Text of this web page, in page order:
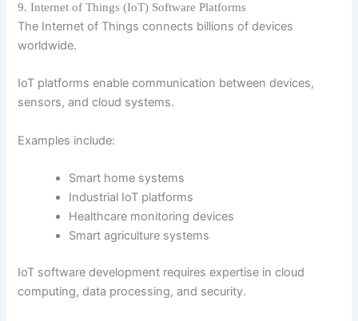
9. Internet of Things (IoT) Software Platforms
The Internet of Things connects billions of devices
worldwide.
IoT platforms enable communication between devices,
sensors, and cloud systems.
Examples include:
Smart home systems
Industrial IoT platforms
Healthcare monitoring devices
Smart agriculture systems
IoT software development requires expertise in cloud
computing, data processing, and security.